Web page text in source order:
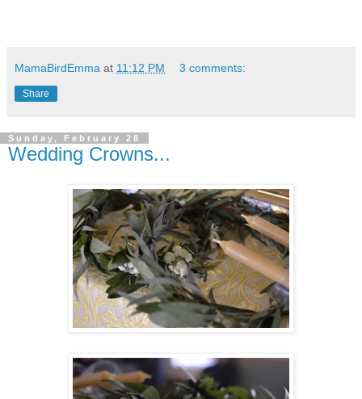
MamaBirdEmma at 11:12 PM 3 comments:
Share
Sunday, February 28
Wedding Crowns...